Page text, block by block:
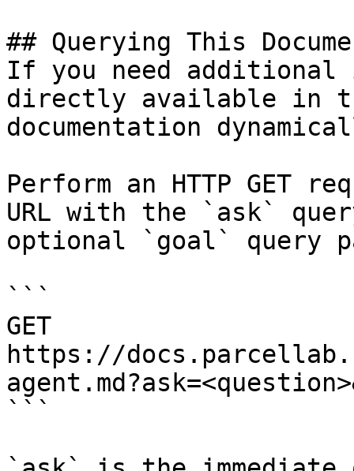
## Querying This
If you need
directly available in
documentation
Perform an HTTP GET
URL with the `ask`
optional `goal` query
```
GET
https://
```